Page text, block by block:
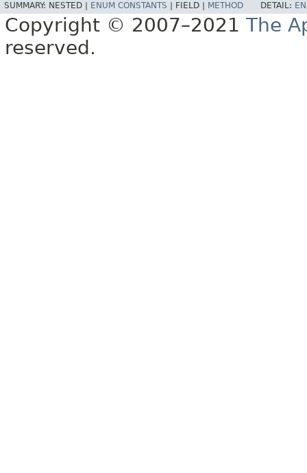
SUMMARY: NESTED | ENUM CONSTANTS FIELD | METHOD DETAIL:
Copyright © 2007–2021 The
reserved.